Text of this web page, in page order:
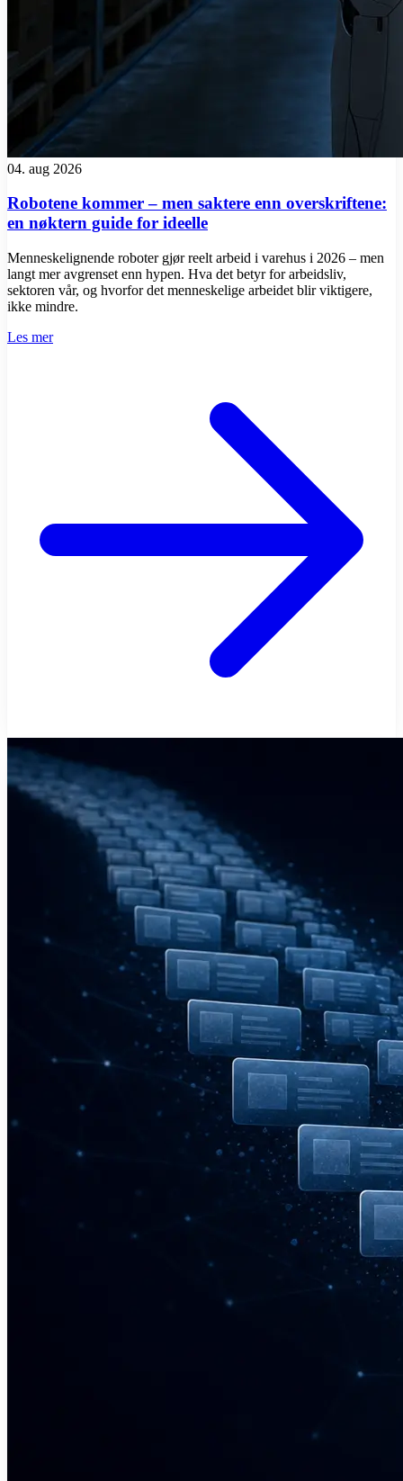
04. aug 2026
Robotene kommer – men saktere enn overskriftene:
en nøktern guide for ideelle
Menneskelignende roboter gjør reelt arbeid i varehus i 2026 – men
langt mer avgrenset enn hypen. Hva det betyr for arbeidsliv,
sektoren vår, og hvorfor det menneskelige arbeidet blir viktigere,
ikke mindre.
Les mer